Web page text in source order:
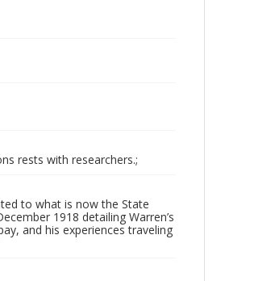
rests with researchers.;
to what is now the State
1918 detailing Warren’s
and his experiences traveling